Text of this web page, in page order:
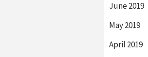
June 2019
May 2019
April 2019